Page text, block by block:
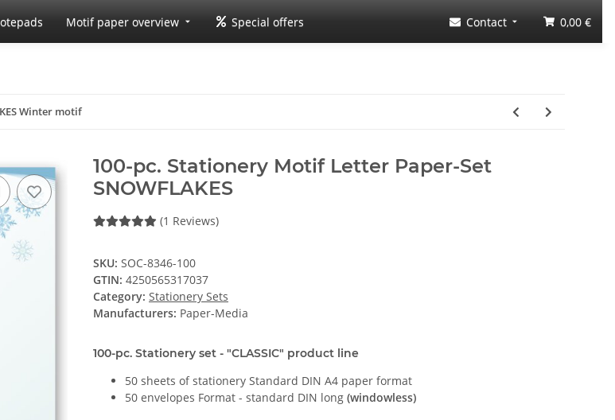
Motif paper overview Special offers Contact 0,00 €
Winter motif
100-pc. Stationery Motif Letter Paper-Set
SNOWFLAKES
(1 Reviews)
SKU: SOC-8346-100
GTIN: 4250565317037
Category: Stationery Sets
Manufacturers: Paper-Media
100-pc. Stationery set - "CLASSIC" product line
50 sheets of stationery Standard DIN A4 paper format
50 envelopes Format - standard DIN long (windowless)